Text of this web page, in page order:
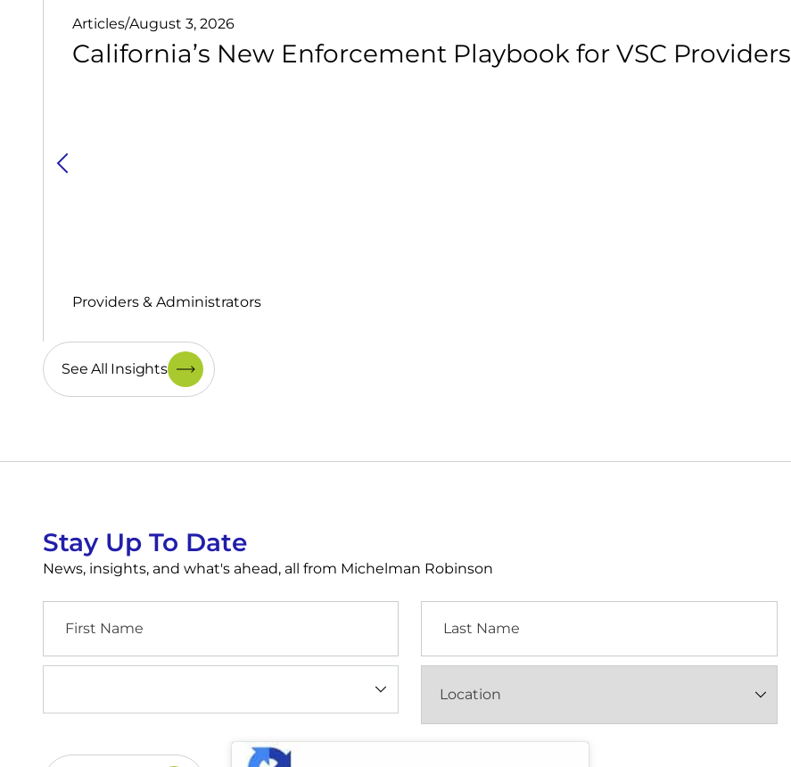
Articles/August 3, 2026
California’s New Enforcement Playbook for VSC Providers
Providers & Administrators
See All Insights
Stay Up To Date
News, insights, and what's ahead, all from Michelman Robinson
Name
Name
(Required)
CAPTCHA